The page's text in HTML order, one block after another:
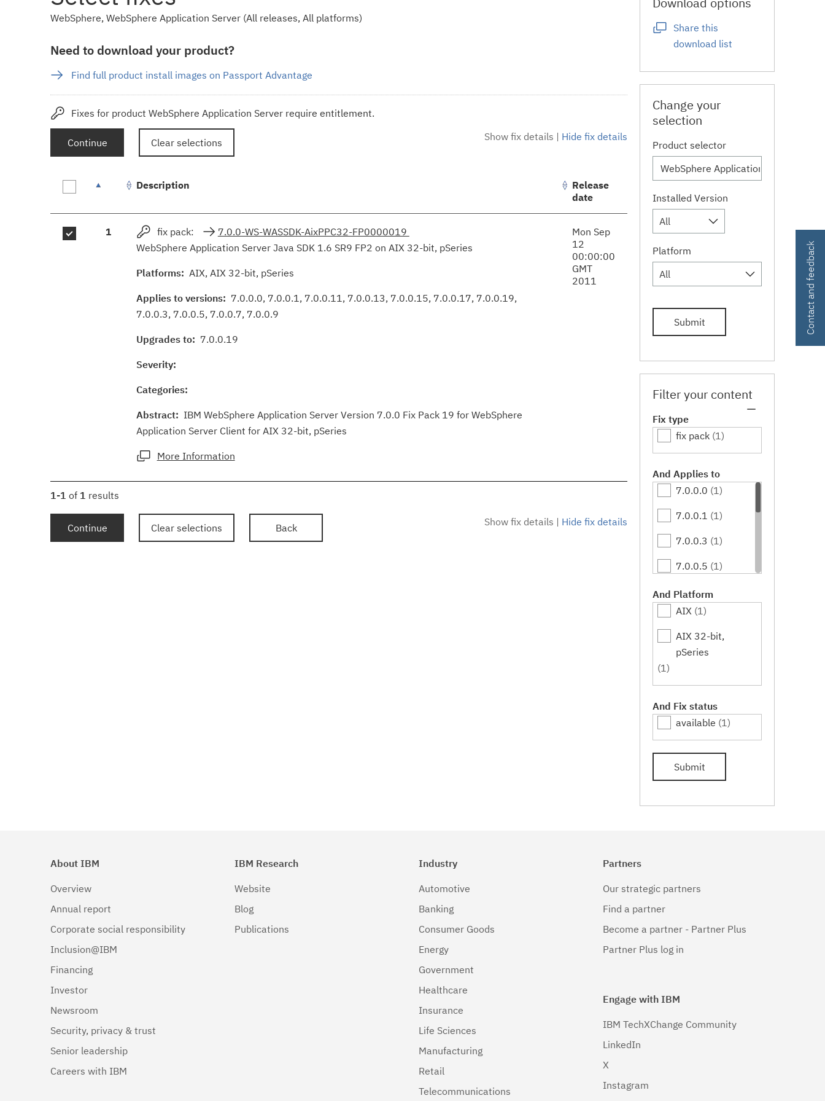
WebSphere, WebSphere Application Server (All releases, All platforms)
Need to download your product?
Find full product install images on Passport Advantage
Fixes for product WebSphere Application Server require entitlement.
Show fix details | Hide fix details
Continue Clear selections
results
Description
Release
date
1 fix pack:
7.0.0-WS-WASSDK-AixPPC32-FP0000019
WebSphere Application Server Java SDK 1.6 SR9 FP2 on AIX 32-bit, pSeries
Platforms: AIX, AIX 32-bit, pSeries
Applies to versions: 7.0.0.0, 7.0.0.1, 7.0.0.11, 7.0.0.13, 7.0.0.15, 7.0.0.17, 7.0.0.19,
7.0.0.3, 7.0.0.5, 7.0.0.7, 7.0.0.9
Upgrades to: 7.0.0.19
Severity:
Categories:
Abstract: IBM WebSphere Application Server Version 7.0.0 Fix Pack 19 for WebSphere
Application Server Client for AIX 32-bit, pSeries
More Information
Mon Sep
12
00:00:00
GMT
2011
1-1 of 1 results
Show fix details | Hide fix details
Continue Clear selections Back
Share this
download list
Change your
selection
Product selector
Installed Version
All
Platform
All
Submit
Filter your content
Fix type
fix pack (1)
And Applies to
7.0.0.0 (1)
7.0.0.1 (1)
7.0.0.3 (1)
7.0.0.5 (1)
7.0.0.7(1)
7.0.0.9
7.0.0.11(1)
7.0.0.17(1)
7.0.0.19(1)
And Platform
AIX (1)
AIX 32-bit,
pSeries
(1)
And Fix status
available (1)
Submit
Contact and feedback
About IBM
Overview
Annual report
Corporate social responsibility
Inclusion@IBM
Financing
Investor
Newsroom
Security, privacy & trust
Senior leadership
Careers with IBM
IBM Research
Website
Blog
Publications
Industry
Automotive
Banking
Consumer Goods
Energy
Government
Healthcare
Insurance
Life Sciences
Manufacturing
Retail
Telecommunications
Partners
Our strategic partners
Find a partner
Become a partner - Partner Plus
Partner Plus log in
Engage with IBM
IBM TechXChange Community
LinkedIn
X
Instagram